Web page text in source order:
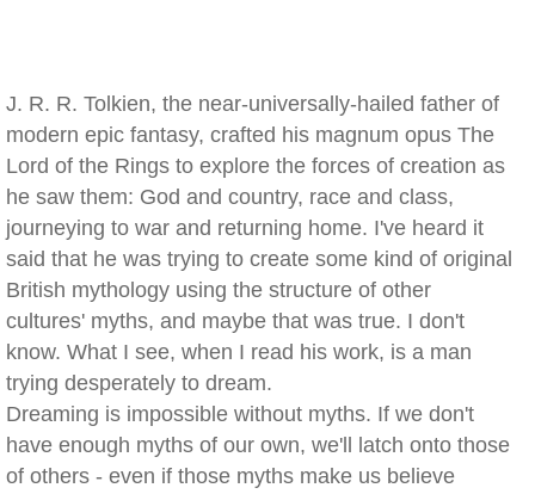
J. R. R. Tolkien, the near-universally-hailed father of
modern epic fantasy, crafted his magnum opus The
Lord of the Rings to explore the forces of creation as
he saw them: God and country, race and class,
journeying to war and returning home. I've heard it
said that he was trying to create some kind of original
British mythology using the structure of other
cultures' myths, and maybe that was true. I don't
know. What I see, when I read his work, is a man
trying desperately to dream.
Dreaming is impossible without myths. If we don't
have enough myths of our own, we'll latch onto those
of others - even if those myths make us believe